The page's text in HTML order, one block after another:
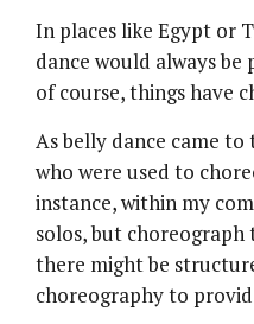
In places like Egypt or
dance would always be
of course, things have
As belly dance came
who were used to
instance, within my
solos, but
there might be
choreography to